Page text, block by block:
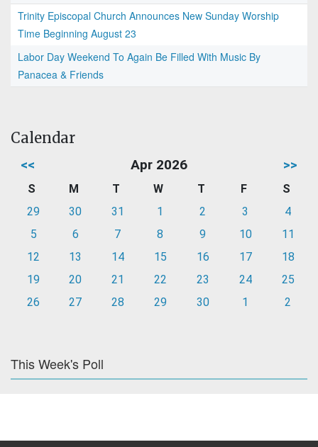
Trinity Episcopal Church Announces New Sunday Worship
Time Beginning August 23
Labor Day Weekend To Again Be Filled With Music By
Panacea & Friends
Calendar
<< Apr 2026 >>
S M T W T F
S
29
30 31 1 2 3
4
5
6 7 8 9 10
11
12
13 14 15 16 17
18
19
20 21 22 23 24
25
26
27 28 29 30 1 2
This Week's Poll